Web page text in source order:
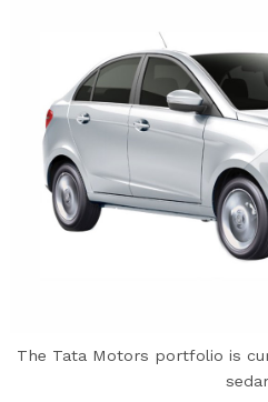
The Tata Motors portfolio is